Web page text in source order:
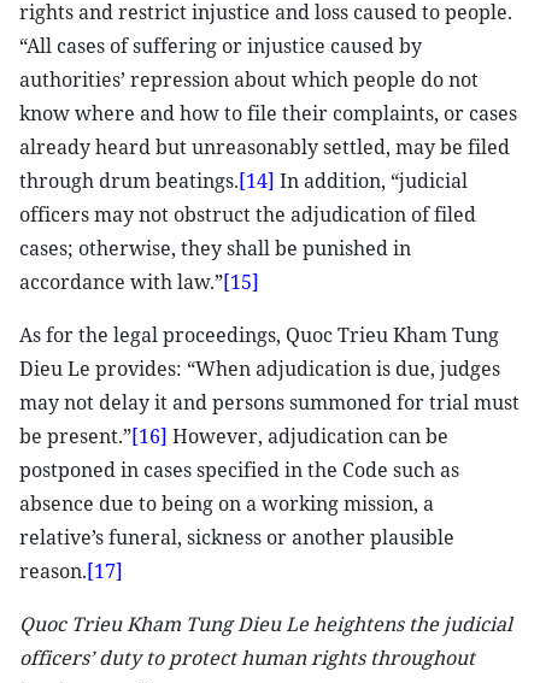
rights and restrict injustice and loss caused to people.
“All cases of suffering or injustice caused by
authorities’ repression about which people do not
know where and how to file their complaints, or cases
already heard but unreasonably settled, may be filed
through drum beatings.[14] In addition, “judicial
officers may not obstruct the adjudication of filed
cases; otherwise, they shall be punished in
accordance with law.”[15]
As for the legal proceedings, Quoc Trieu Kham Tung
Dieu Le provides: “When adjudication is due, judges
may not delay it and persons summoned for trial must
be present.”[16] However, adjudication can be
postponed in cases specified in the Code such as
absence due to being on a working mission, a
relative’s funeral, sickness or another plausible
reason.[17]
Quoc Trieu Kham Tung Dieu Le heightens the judicial
officers’ duty to protect human rights throughout